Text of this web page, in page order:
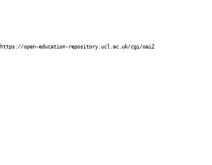
https://open-education-repository.ucl.ac.uk/cgi/oai2